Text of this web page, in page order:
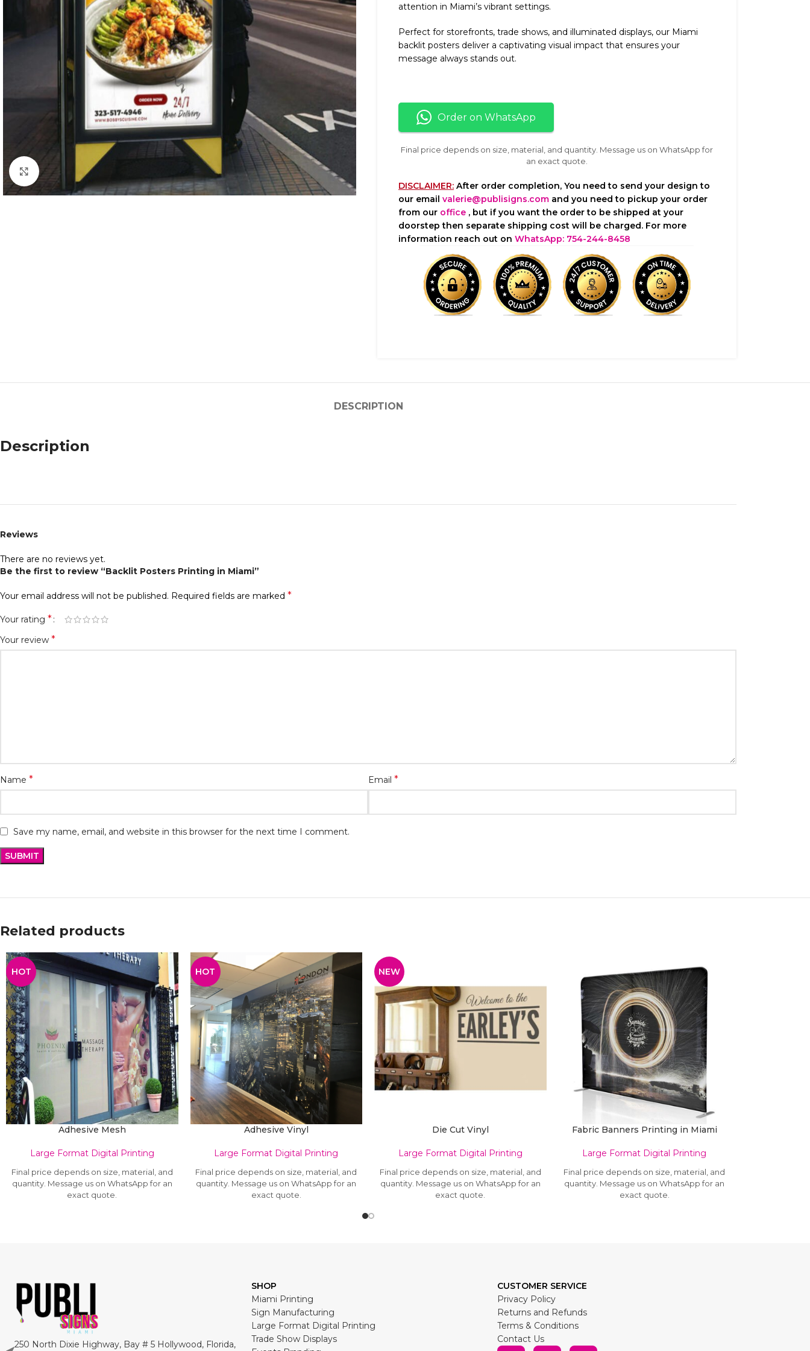
Click to enlarge
attention in Miami’s vibrant settings.
Perfect for storefronts, trade shows, and illuminated displays, our Miami
backlit posters deliver a captivating visual impact that ensures your
message always stands out.
Order on WhatsApp
Final price depends on size, material, and quantity. Message us on WhatsApp for
an exact quote.
DISCLAIMER: After order completion, You need to send your design to
our email valerie@publisigns.comand you need to pickup your order
from our office, but if you want the order to be shipped at your
doorstep then separate shipping cost will be charged. For more
information reach out on WhatsApp: 754-244-8458
DESCRIPTION
Description
Reviews
There are no reviews yet.
Be the first to review “Backlit Posters Printing in Miami”
Your email address will not be published. Required fields are marked *
Your rating *
Your review *
Name * Email *
Save my name, email, and website in this browser for the next time I comment.
Related products
HOT
Adhesive Mesh
Large Format Digital Printing
Final price depends on size, material, and
quantity. Message us on WhatsApp for an
exact quote.
HOT
Adhesive Vinyl
Large Format Digital Printing
Final price depends on size, material, and
quantity. Message us on WhatsApp for an
exact quote.
NEW
Die Cut Vinyl
Large Format Digital Printing
Final price depends on size, material, and
quantity. Message us on WhatsApp for an
exact quote.
Fabric Banners Printing in Miami
Large Format Digital Printing
Final price depends on size, material, and
quantity. Message us on WhatsApp for an
exact quote.
250 North Dixie Highway, Bay # 5 Hollywood, Florida,
SHOP
Miami Printing
Sign Manufacturing
Large Format Digital Printing
Trade Show Displays
CUSTOMER SERVICE
Privacy Policy
Returns and Refunds
Terms & Conditions
Contact Us